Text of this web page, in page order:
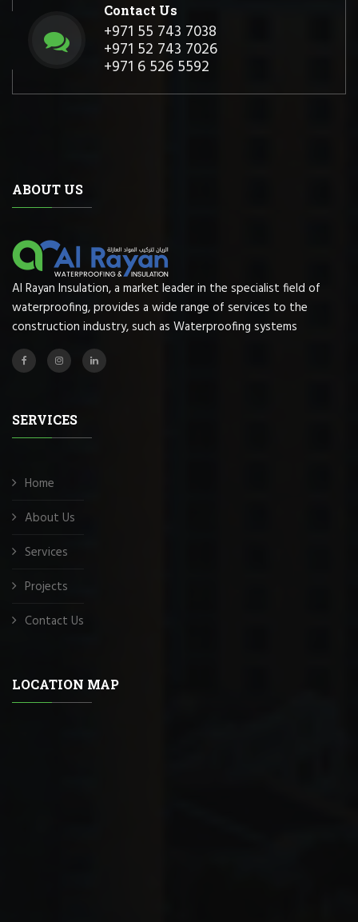
Contact Us
+971 55 743 7038
+971 52 743 7026
+971 6 526 5592
ABOUT US
Al Rayan Insulation, a market leader in the specialist field of
waterproofing, provides a wide range of services to the
construction industry, such as Waterproofing systems
SERVICES
Home
About Us
Services
Projects
Contact Us
LOCATION MAP